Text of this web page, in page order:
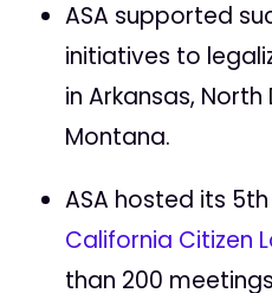
ASA supported
initiatives to
in Arkansas,
Montana.
ASA hosted its
California Citizen
than 200